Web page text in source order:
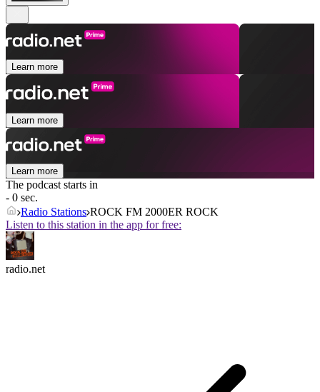
Learn more
Learn more
Learn more
The podcast starts in
- 0 sec.
Radio Stations ROCK FM 2000ER ROCK
Listen to this station in the app for free:
radio.net